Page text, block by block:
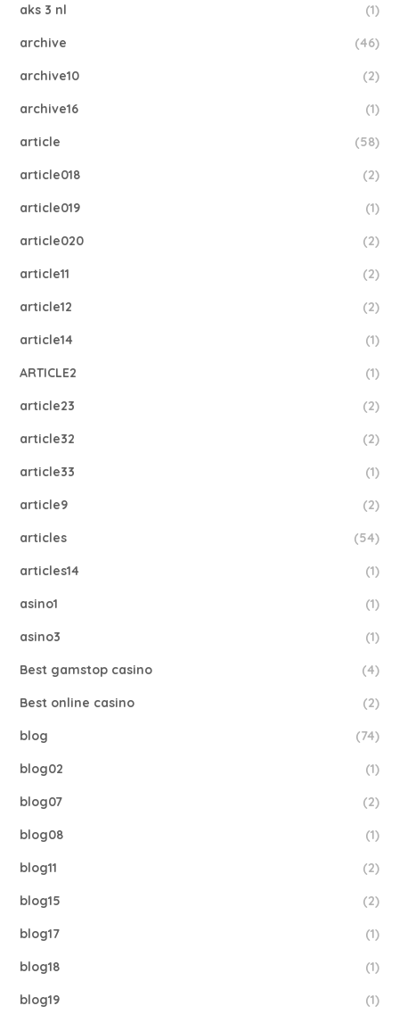
aks 3 nl (1)
archive (46)
archive10 (2)
archive16 (1)
article (58)
article018 (2)
article019 (1)
article020 (2)
article11 (2)
article12 (2)
article14 (1)
ARTICLE2 (1)
article23 (2)
article32 (2)
article33 (1)
article9 (2)
articles (54)
articles14 (1)
asino1 (1)
asino3 (1)
Best gamstop casino (4)
Best online casino (2)
blog (74)
blog02 (1)
blog07 (2)
blog08 (1)
blog11 (2)
blog15 (2)
blog17 (1)
blog18 (1)
blog19 (1)